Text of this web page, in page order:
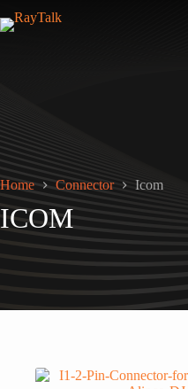
Home Connector Icom
ICOM